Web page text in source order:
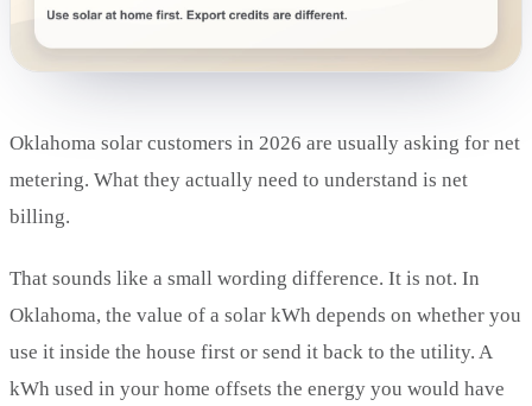
Oklahoma solar customers in 2026 are usually asking for net
metering. What they actually need to understand is net
billing.
That sounds like a small wording difference. It is not. In
Oklahoma, the value of a solar kWh depends on whether you
use it inside the house first or send it back to the utility. A
kWh used in your home offsets the energy you would have